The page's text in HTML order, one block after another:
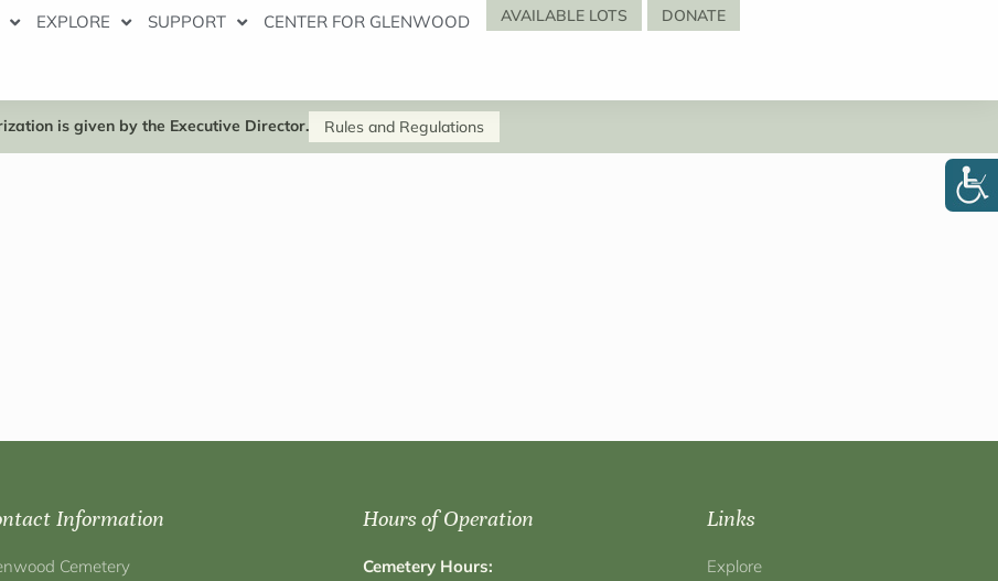
EXPLORE SUPPORT CENTER FOR GLENWOOD AVAILABLE LOTS DONATE
is given by the Executive Director. Rules and Regulations
Information
Cemetery
Hours of Operation
Cemetery Hours:
Links
Explore